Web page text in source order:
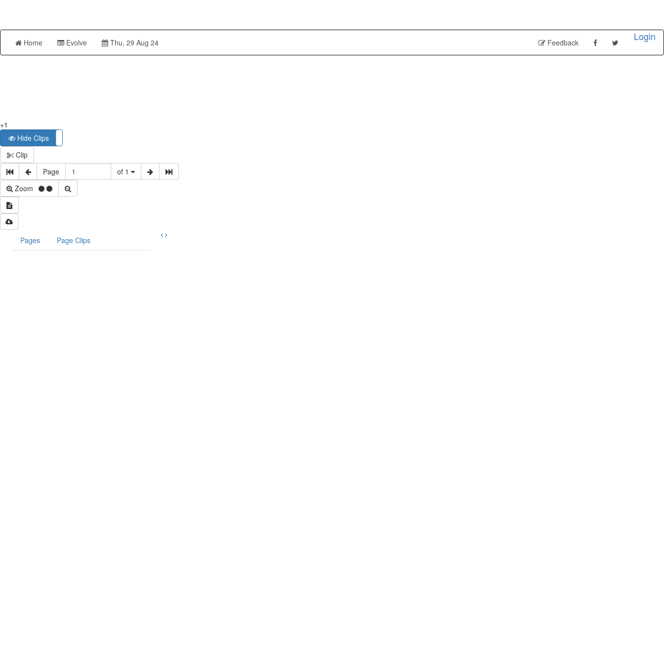
Home Evolve Thu, 29 Aug 24 Feedback Login
+1
Hide Clips
Clip
Page
of 1
Zoom
Pages Page Clips